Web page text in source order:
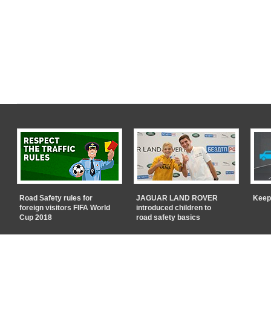
Road Safety rules for
foreign visitors FIFA World
Cup 2018
JAGUAR LAND ROVER
introduced children to
road safety basics